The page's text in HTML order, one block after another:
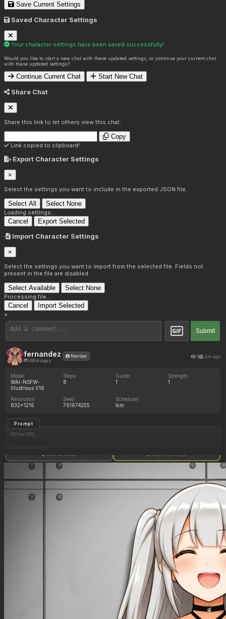
Save Current Settings
Saved Character Settings
Your character settings have been saved successfully!
Would you like to start a new chat with these updated settings, or continue your current chat
with these updated settings?
Continue Current Chat Start New Chat
Share Chat
Share this link to let others view this chat:
Copy
Link copied to clipboard!
Export Character Settings
×
Select the settings you want to include in the exported JSON file.
Select All Select None
Loading settings...
Cancel Export Selected
Import Character Settings
×
Select the settings you want to import from the selected file. Fields not
present in the file are disabled.
Select Available Select None
Processing file...
Cancel Import Selected
×
Submit
fernandez
3480 images
Member 9 2m ago
Model
WAI-NSFW-
Illustrious V16
Steps
8
Guide
1
Strength
1
Resolution
832x1216
Seed
761674255
Scheduler
lcm
Prompt
((Ultra HD)),
((Lara_croft, 1girl)),
((Ancient jungle temple, all_fours, eating from large pile of various fruits, frantic, dazed,
Show full prompt Copy image settings